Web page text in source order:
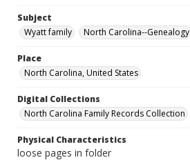
Subject
Wyatt family
North Carolina--Genealogy
Place
North Carolina, United States
Digital Collections
North Carolina Family Records Collection
Physical Characteristics
loose pages in folder